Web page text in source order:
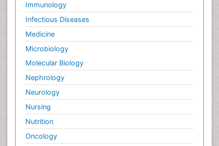
Immunology
Infectious Diseases
Medicine
Microbiology
Molecular Biology
Nephrology
Neurology
Nursing
Nutrition
Oncology